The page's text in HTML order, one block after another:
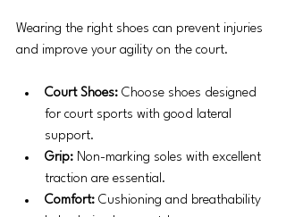
Wearing the right shoes can prevent injuries
and improve your agility on the court.
Court Shoes: Choose shoes designed
for court sports with good lateral
support.
Grip: Non-marking soles with excellent
traction are essential.
Comfort: Cushioning and breathability